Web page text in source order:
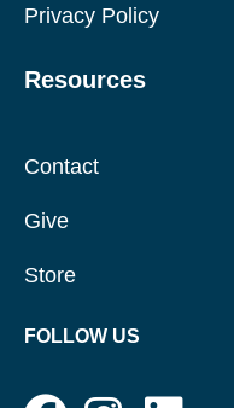
Privacy Policy
Resources
Contact
Give
Store
FOLLOW US